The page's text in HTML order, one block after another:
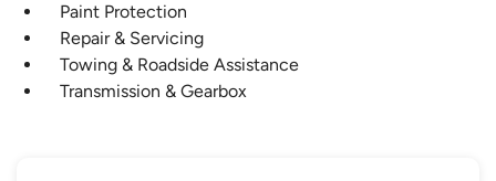
Paint Protection
Repair & Servicing
Towing & Roadside Assistance
Transmission & Gearbox